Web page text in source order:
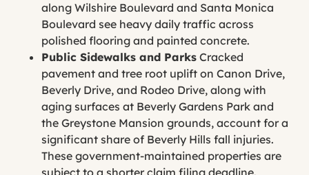
along Wilshire Boulevard and Santa Monica
Boulevard see heavy daily traffic across
polished flooring and painted concrete.
Public Sidewalks and Parks Cracked
pavement and tree root uplift on Canon Drive,
Beverly Drive, and Rodeo Drive, along with
aging surfaces at Beverly Gardens Park and
the Greystone Mansion grounds, account for a
significant share of Beverly Hills fall injuries.
These government-maintained properties are